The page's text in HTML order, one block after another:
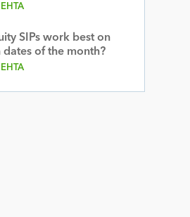
SIPs work best on
dates of the month?